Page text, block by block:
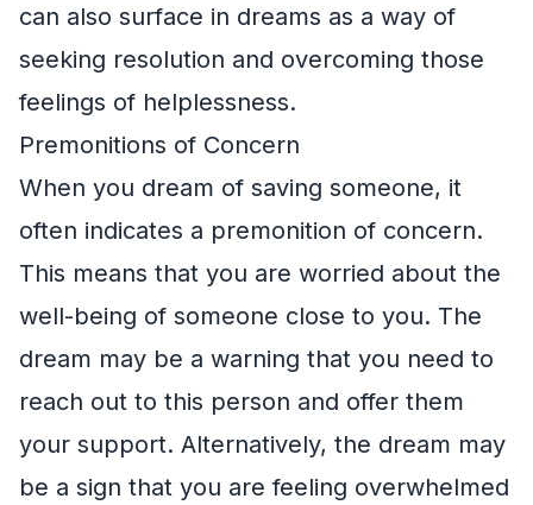
can also surface in dreams as a way of
seeking resolution and overcoming those
feelings of helplessness.
Premonitions of Concern
When you dream of saving someone, it
often indicates a premonition of concern.
This means that you are worried about the
well-being of someone close to you. The
dream may be a warning that you need to
reach out to this person and offer them
your support. Alternatively, the dream may
be a sign that you are feeling overwhelmed